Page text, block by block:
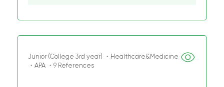
Junior (College 3rd year) ・Healthcare&Medicine
・APA ・9 References